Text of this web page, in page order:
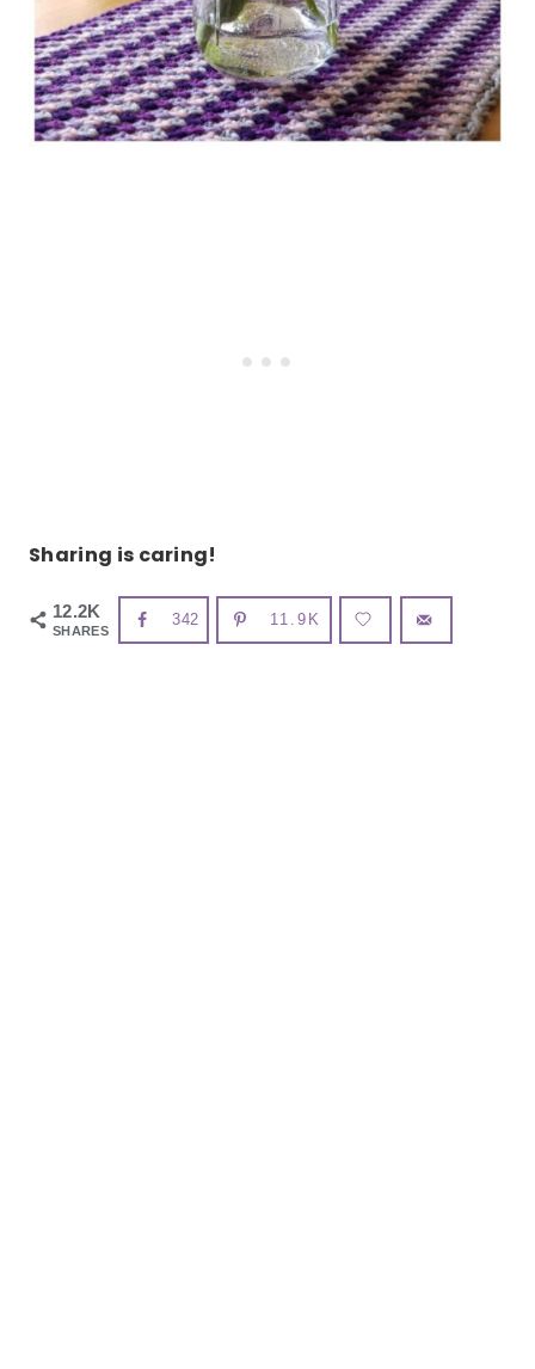
Sharing is caring!
12.2K
SHARES
342 11.9K